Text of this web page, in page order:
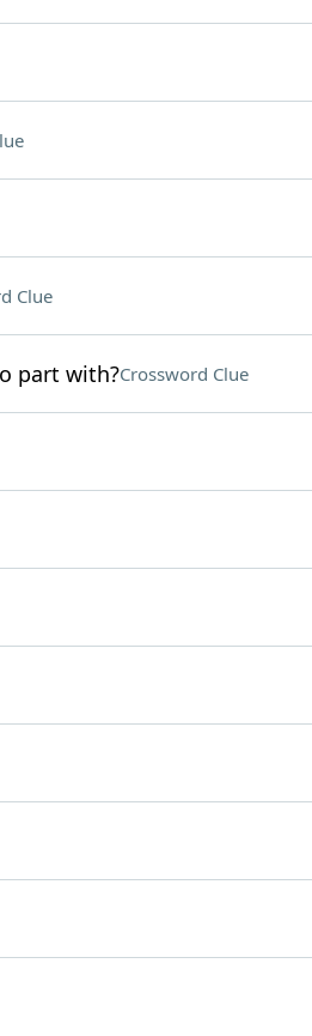
Clue
part with?Crossword Clue